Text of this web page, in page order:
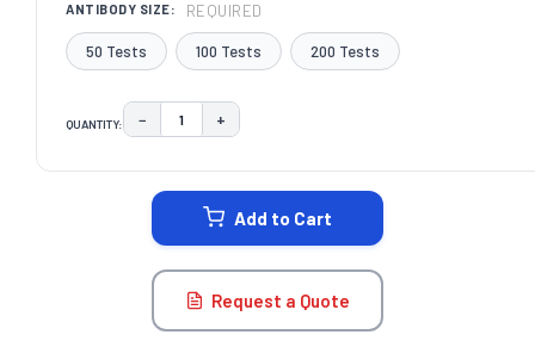
ANTIBODY SIZE: REQUIRED
50 Tests 100 Tests 200 Tests
QUANTITY: DECREASE QUANTITY:
− INCREASE QUANTITY:
+
Add to Cart
Request a Quote